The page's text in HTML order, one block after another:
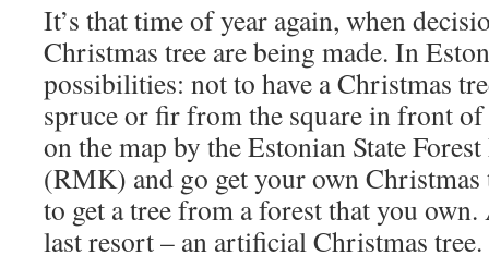
It’s that time of year again, when
Christmas tree are being made. In
possibilities: not to have a Christmas
spruce or fir from the square in front of
on the map by the Estonian State
(RMK) and go get your own
to get a tree from a forest that you own.
last resort – an artificial Christmas tree.